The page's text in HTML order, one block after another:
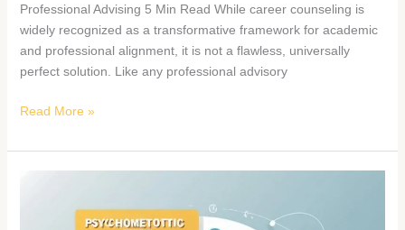
Professional Advising 5 Min Read While career counseling is
widely recognized as a transformative framework for academic
and professional alignment, it is not a flawless, universally
perfect solution. Like any professional advisory
Read More »